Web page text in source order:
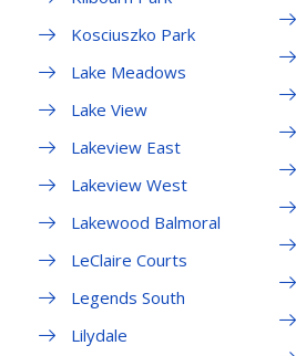
Kosciuszko Park
Lake Meadows
Lake View
Lakeview East
Lakeview West
Lakewood Balmoral
LeClaire Courts
Legends South
Lilydale